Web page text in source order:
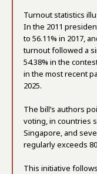
Turnout statistics
In the 2011
to 56.11% in 2017,
turnout followed a
54.38% in the
in the most recent
2025.
The bill’s authors
voting, in countries
Singapore, and
regularly exceeds
This initiative